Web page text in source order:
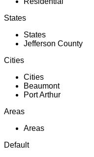
States
States
Jefferson County
Cities
Cities
Beaumont
Port Arthur
Areas
Areas
Default